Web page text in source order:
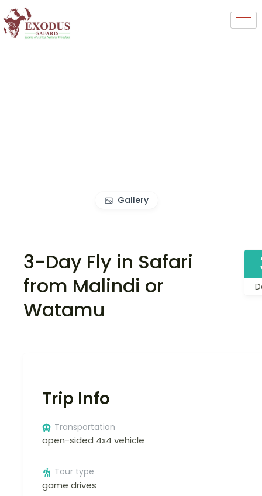
Gallery
3-Day Fly in Safari
from Malindi or
Watamu
Trip Info
Transportation
open-sided 4x4 vehicle
Tour type
game drives